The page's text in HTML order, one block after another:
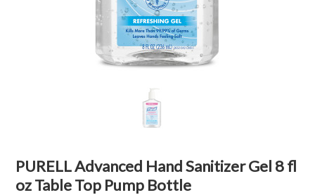
PURELL Advanced Hand Sanitizer Gel 8 fl
oz Table Top Pump Bottle